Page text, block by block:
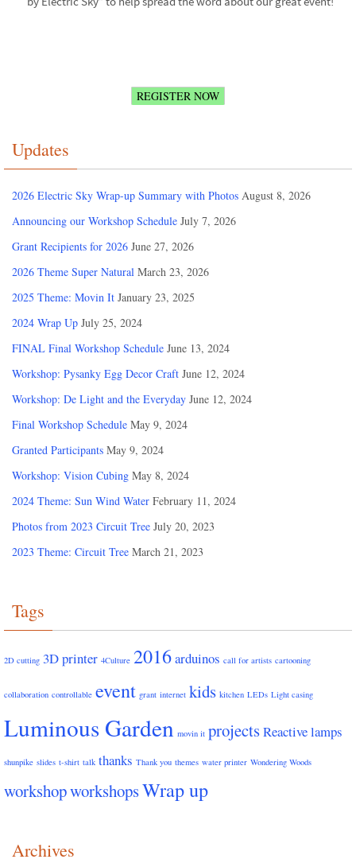
REGISTER NOW
Updates
2026 Electric Sky Wrap-up Summary with Photos August 8, 2026
Announcing our Workshop Schedule July 7, 2026
Grant Recipients for 2026 June 27, 2026
2026 Theme Super Natural March 23, 2026
2025 Theme: Movin It January 23, 2025
2024 Wrap Up July 25, 2024
FINAL Final Workshop Schedule June 13, 2024
Workshop: Pysanky Egg Decor Craft June 12, 2024
Workshop: De Light and the Everyday June 12, 2024
Final Workshop Schedule May 9, 2024
Granted Participants May 9, 2024
Workshop: Vision Cubing May 8, 2024
2024 Theme: Sun Wind Water February 11, 2024
Photos from 2023 Circuit Tree July 20, 2023
2023 Theme: Circuit Tree March 21, 2023
Tags
2D cutting 3D printer 4Culture 2016arduinos call for artists cartooning
collaboration controllable event grant internet kids kitchen LEDs Light casing
Luminous Garden movin it projectsReactive lamps
shunpike slides t-shirt talk thanks Thank you themes water printer Wondering Woods
workshopworkshopsWrap up
Archives